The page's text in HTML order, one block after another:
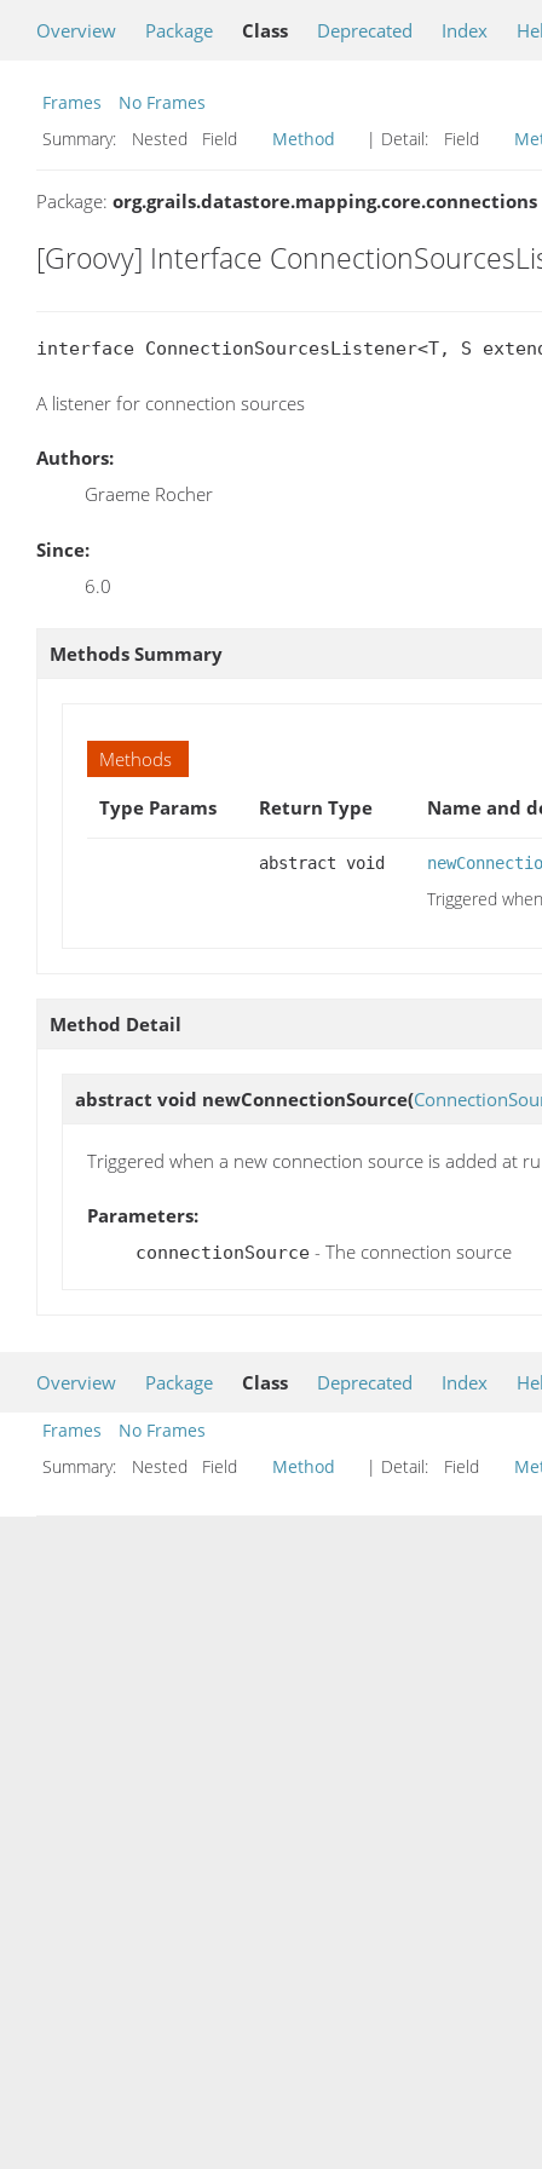
Overview Package Class Deprecated Index
Frames
No Frames
Summary:
Nested Field Method | Detail: Field
Package: org.grails.datastore.mapping.core.connections
[Groovy] Interface
interface ConnectionSourcesListener<T, S
A listener for connection sources
Authors:
Graeme Rocher
Since:
6.0
Methods Summary
Methods
Type Params
Return Type Name and
abstract void
Triggered
Method Detail
abstract void newConnectionSource(
Triggered when a new connection source is added at
Parameters:
connectionSource - The connection source
Overview Package Class Deprecated Index
Frames
No Frames
Summary:
Nested Field Method | Detail: Field